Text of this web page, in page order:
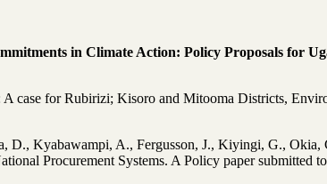
in Climate Action: Policy Proposals for
A case for Rubirizi; Kisoro and Mitooma Districts,
D., Kyabawampi, A., Fergusson, J., Kiyingi, G.,
Procurement Systems. A Policy paper